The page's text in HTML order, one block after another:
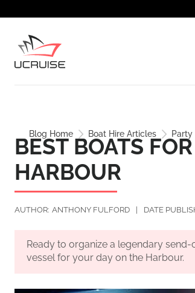
Blog Home Boat Hire Articles Party
BEST BOATS
HARBOUR
AUTHOR: ANTHONY FULFORD DATE
Ready to organize a legendary
vessel for your day on the Harbour.